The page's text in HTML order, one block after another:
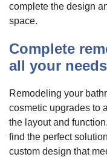
complete the design
space.
Complete
all your needs
Remodeling your
cosmetic upgrades to
the layout and
find the perfect
custom design that